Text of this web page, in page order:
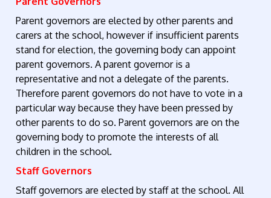
Parent governors are elected by other parents and
carers at the school, however if insufficient parents
stand for election, the governing body can appoint
parent governors. A parent governor is a
representative and not a delegate of the parents.
Therefore parent governors do not have to vote in a
particular way because they have been pressed by
other parents to do so. Parent governors are on the
governing body to promote the interests of all
children in the school.
Staff Governors
Staff governors are elected by staff at the school. All